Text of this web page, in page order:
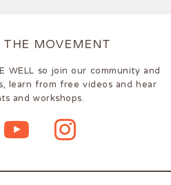
MOVEMENT
so join our community and
learn from free videos and hear
and workshops.